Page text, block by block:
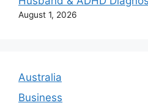
August 1, 2026
Australia
Business